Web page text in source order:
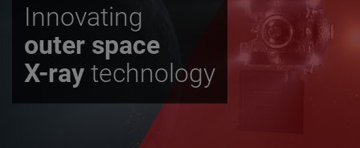
Innovating
outer space
X-ray technology